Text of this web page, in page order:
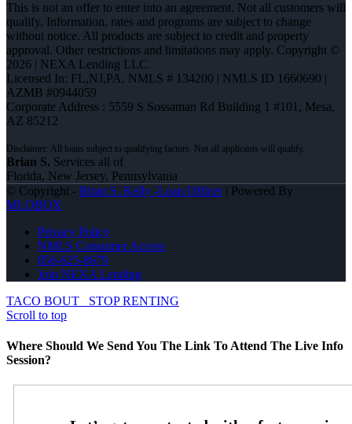
This is not an offer to enter into an agreement. Not all customers will
qualify. Information, rates and programs are subject to change
without notice. All products are subject to credit and property
approval. Other restrictions and limitations may apply. Copyright ©
2026 | NEXA Lending LLC.
Licensed In: FL,NJ,PA, NMLS # 134200 | NMLS ID 1660690 |
AZMB #0944059
Corporate Address : 5559 S Sossaman Rd Building 1 #101, Mesa,
AZ 85212
Brian S. Services all of
Florida, New Jersey, Pennsylvania
© Copyright - Brian S. Kelly -Loan Officer| Powered By
MLOBOX
Privacy Policy
NMLS Consumer Access
856-625-8679
Join NEXA Lending
TACO BOUT
STOP RENTING
Scroll to top
Where Should We Send You The Link To Attend The Live Info
Session?